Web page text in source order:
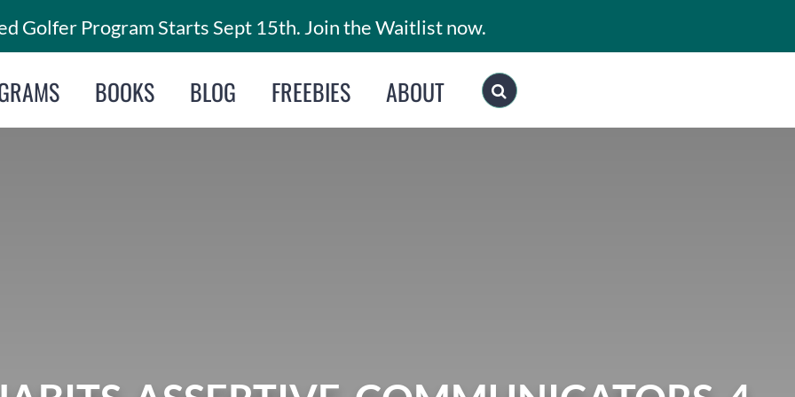
Golfer Program Starts Sept 15th. Join the Waitlist now.
BOOKS BLOG FREEBIES ABOUT